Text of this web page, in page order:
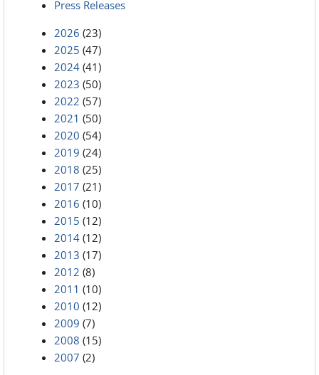
Press Releases
2026 (23)
2025 (47)
2024 (41)
2023 (50)
2022 (57)
2021 (50)
2020 (54)
2019 (24)
2018 (25)
2017 (21)
2016 (10)
2015 (12)
2014 (12)
2013 (17)
2012 (8)
2011 (10)
2010 (12)
2009 (7)
2008 (15)
2007 (2)